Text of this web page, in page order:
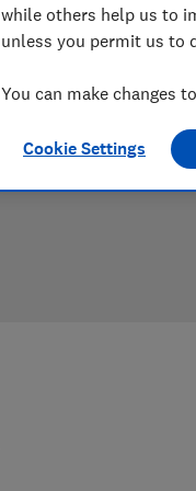
while others help us to
unless you permit us to
You can make changes
Cookie Settings